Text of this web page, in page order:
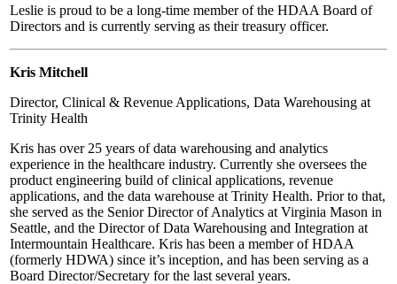
Leslie is proud to be a long-time member of the HDAA Board of
Directors and is currently serving as their treasury officer.
Kris Mitchell
Director, Clinical & Revenue Applications, Data Warehousing at
Trinity Health
Kris has over 25 years of data warehousing and analytics
experience in the healthcare industry. Currently she oversees the
product engineering build of clinical applications, revenue
applications, and the data warehouse at Trinity Health. Prior to that,
she served as the Senior Director of Analytics at Virginia Mason in
Seattle, and the Director of Data Warehousing and Integration at
Intermountain Healthcare. Kris has been a member of HDAA
(formerly HDWA) since it’s inception, and has been serving as a
Board Director/Secretary for the last several years.